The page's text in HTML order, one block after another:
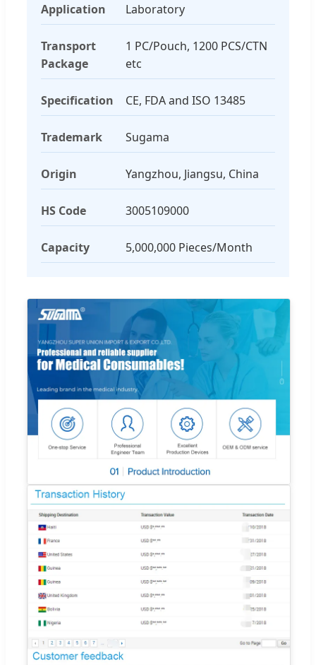
Application Laboratory
Transport
Package
1 PC/Pouch, 1200 PCS/CTN
etc
Specification CE, FDA and ISO 13485
Trademark Sugama
Origin Yangzhou, Jiangsu, China
HS Code 3005109000
Capacity 5,000,000 Pieces/Month